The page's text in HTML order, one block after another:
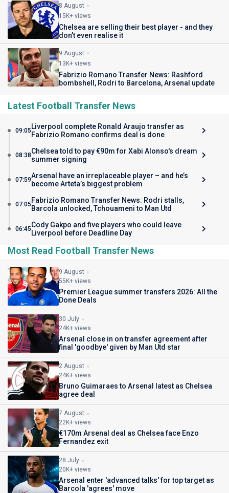
8 August
15K+ views
Chelsea are selling their best player - and they
don’t even realise it
9 August
13K+ views
Fabrizio Romano Transfer News: Rashford
bombshell, Rodri to Barcelona, Arsenal update
Latest Football Transfer News
09:05 Liverpool complete Ronald Araujo transfer as
Fabrizio Romano confirms deal is done
08:38Chelsea told to pay €90m for Xabi Alonso's dream
summer signing
07:59Arsenal have an irreplaceable player – and he’s
become Arteta’s biggest problem
07:05 Fabrizio Romano Transfer News: Rodri stalls,
Barcola unlocked, Tchouameni to Man Utd
06:45Cody Gakpo and five players who could leave
Liverpool before Deadline Day
Most Read Football Transfer News
9 August
55K+ views
Premier League summer transfers 2026: All the
Done Deals
30 July
24K+ views
Arsenal close in on transfer agreement after
final 'goodbye' given by Man Utd star
2 August
24K+ views
Bruno Guimaraes to Arsenal latest as Chelsea
agree deal
7 August
22K+ views
€170m Arsenal deal as Chelsea face Enzo
Fernandez exit
28 July
20K+ views
Arsenal enter 'advanced talks' for top target as
Barcola 'agrees' move